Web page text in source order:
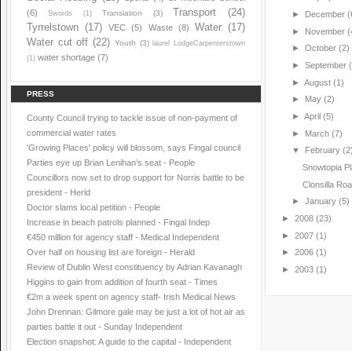
(6)
Swords (1) Translation (3) Transport
(24)
Tyrrelstown (17) VEC (5) Waste (8) Water
(17)
Water cut off (22) Youth (3)
laurel LodgeCarpenterstown
(1) water shortage (7)
PRESS
County Council trying to tackle issue of non-payment of
commercial water rates
'Growing Places' policy will blossom, says Fingal council
Parties eye up Brian Lenihan’s seat - People
Councillors now set to drop support for Norris battle to be
president - Herld
Doctor slams local petition - People
Increase in beach patrols planned - Fingal Indep
€450 million for agency staff - Medical Independent
Over half on housing list are foreign - Herald
Review of Dublin West constituency by Adrian Kavanagh
Higgins to gain from addition of fourth seat - Times
€2m a week spent on agency staff- Irish Medical News
John Drennan: Gilmore gale may be just a lot of hot air as
parties battle it out - Sunday Independent
Election snapshot: A guide to the capital - Independent
► December
► November
► October (2)
► September
► August (1)
► May (2)
► April (5)
► March (7)
▼
February
Snowtopia
Clonsilla
► January (5)
► 2008 (23)
► 2007 (1)
► 2006 (1)
► 2003 (1)